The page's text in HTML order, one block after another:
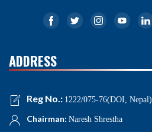
ADDRESS
Reg No.: 1222/075-76(DOI, Nepal)
Chairman: Naresh Shrestha